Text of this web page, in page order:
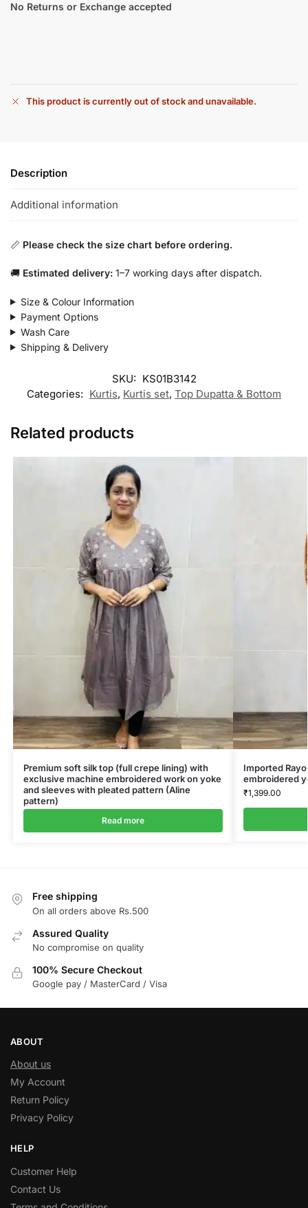
No Returns or Exchange accepted
This product is currently out of stock and unavailable.
Description
Additional information
📏 Please check the size chart before ordering.
🚚 Estimated delivery: 1–7 working days after dispatch.
Size & Colour Information
Payment Options
Wash Care
Shipping & Delivery
SKU: KS01B3142
Categories: Kurtis, Kurtis set, Top Dupatta & Bottom
Related products
Premium soft silk top (full crepe lining) with
exclusive machine embroidered work on yoke
and sleeves with pleated pattern (Aline
pattern)
Read more
Imported
embroidered
₹1,399.00
Free shipping
On all orders above Rs.500
Assured Quality
No compromise on quality
100% Secure Checkout
Google pay / MasterCard / Visa
ABOUT
About us
My Account
Return Policy
Privacy Policy
HELP
Customer Help
Contact Us